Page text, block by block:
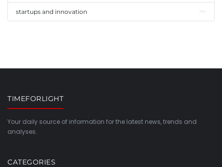
startups and innovation
TIMEFORLIGHT
Your daily source of information for the latest news, trends and
analyses.
CATEGORIES